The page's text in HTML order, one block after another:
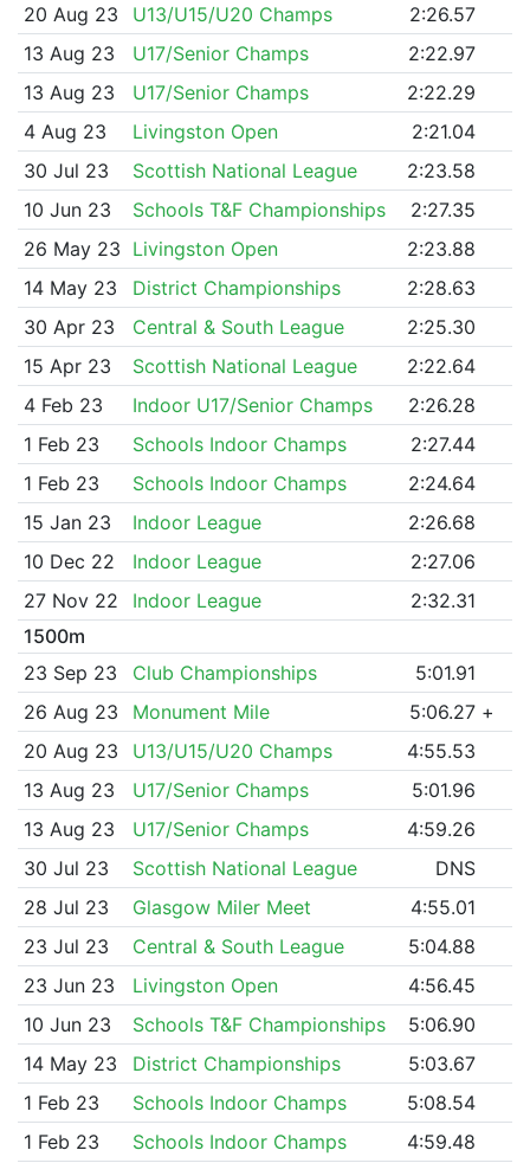
20 Aug 23
U13/U15/U20 Champs
2:26.57
13 Aug 23
U17/Senior Champs
2:22.97
13 Aug 23
U17/Senior Champs
2:22.29
4 Aug 23
Livingston Open
2:21.04
30 Jul 23
Scottish National League
2:23.58
10 Jun 23
Schools T&F Championships
2:27.35
26 May 23 Livingston Open
2:23.88
14 May 23
District Championships
2:28.63
30 Apr 23
Central & South League
2:25.30
15 Apr 23
Scottish National League
2:22.64
4 Feb 23
Indoor U17/Senior Champs
2:26.28
1 Feb 23
Schools Indoor Champs
2:27.44
1 Feb 23
Schools Indoor Champs
2:24.64
15 Jan 23
Indoor League
2:26.68
10 Dec 22
Indoor League
2:27.06
27 Nov 22
Indoor League
2:32.31
1500m
23 Sep 23
Club Championships
5:01.91
26 Aug 23
Monument Mile 5:06.27 +
20 Aug 23
U13/U15/U20 Champs
4:55.53
13 Aug 23
U17/Senior Champs
5:01.96
13 Aug 23
U17/Senior Champs
4:59.26
30 Jul 23
Scottish National League
DNS
28 Jul 23
Glasgow Miler Meet
4:55.01
23 Jul 23
Central & South League
5:04.88
23 Jun 23
Livingston Open
4:56.45
10 Jun 23
Schools T&F Championships
5:06.90
14 May 23
District Championships
5:03.67
1 Feb 23
Schools Indoor Champs
5:08.54
1 Feb 23
Schools Indoor Champs
4:59.48